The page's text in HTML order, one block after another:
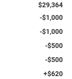
$29,364
-$1,000
-$1,000
-$500
-$500
+$620